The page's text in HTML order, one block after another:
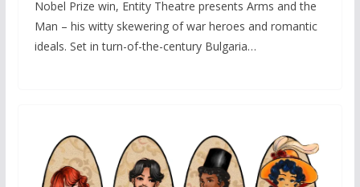
Nobel Prize win, Entity Theatre presents Arms and the
Man – his witty skewering of war heroes and romantic
ideals. Set in turn-of-the-century Bulgaria…